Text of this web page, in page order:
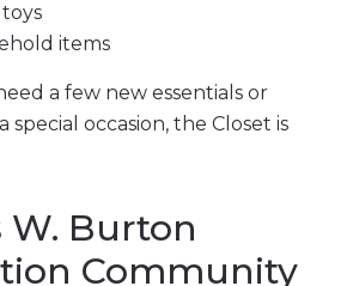
items
a few new essentials or
special occasion, the Closet is
W. Burton
Community